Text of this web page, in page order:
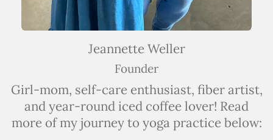
Jeannette Weller
Founder
Girl-mom, self-care enthusiast, fiber artist,
and year-round iced coffee lover! Read
more of my journey to yoga practice below: